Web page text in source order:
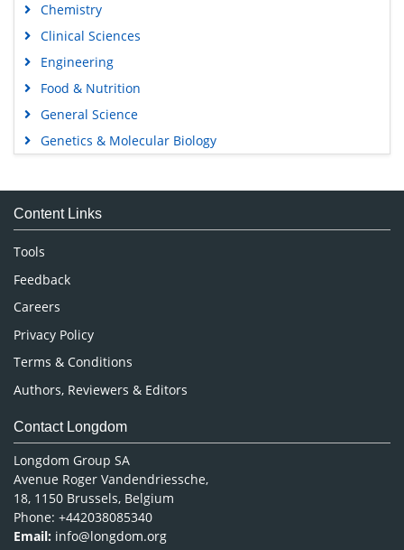
Chemistry
Clinical Sciences
Engineering
Food & Nutrition
General Science
Genetics & Molecular Biology
Medical Sciences
Neuroscience & Psychology
Nursing & Health Care
Pharmaceutical Sciences
Content Links
Tools
Feedback
Careers
Privacy Policy
Terms & Conditions
Authors, Reviewers & Editors
Contact Longdom
Longdom Group SA
Avenue Roger Vandendriessche,
18, 1150 Brussels, Belgium
Phone: +442038085340
Email: info@longdom.org